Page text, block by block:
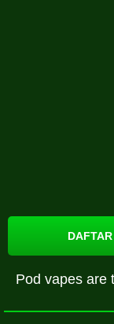
DAFTAR
Pod vapes are